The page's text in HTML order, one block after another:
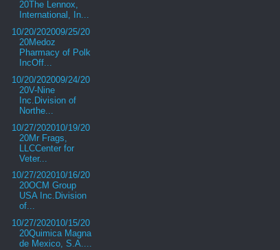
20The Lennox,
International, In...
10/20/202009/25/20
20Medoz
Pharmacy of Polk
IncOff...
10/20/202009/24/20
20V-Nine
Inc.Division of
Northe...
10/27/202010/19/20
20Mr Frags,
LLCCenter for
Veter...
10/27/202010/16/20
20OCM Group
USA Inc.Division
of...
10/27/202010/15/20
20Quimica Magna
de Mexico, S.A....